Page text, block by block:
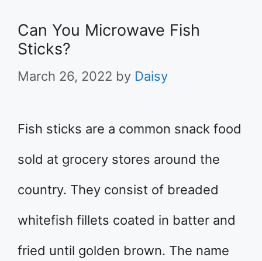
Can You Microwave Fish
Sticks?
March 26, 2022 by Daisy
Fish sticks are a common snack food
sold at grocery stores around the
country. They consist of breaded
whitefish fillets coated in batter and
fried until golden brown. The name